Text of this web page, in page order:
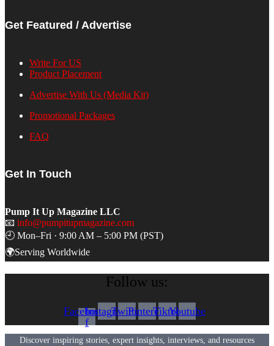
Get Featured / Advertise
Write For US
Product Placement
Advertise With Us (Media Kit)
Promotional Packages
FAQ
Get In Touch
Pump It Up Magazine LLC
📧 info@pumpitupmagazine.com
🕘 Mon–Fri · 9:00 AM – 5:00 PM (PST)
🌍Serving Worldwide
Follow us:
Facebook-
f
Instagram
TwitterPinterestTiktokYoutube
Discover inspiring stories, expert insights, interviews, and resources